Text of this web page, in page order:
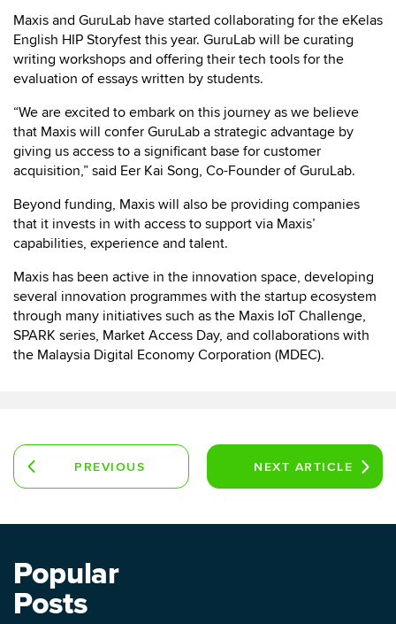
Maxis and GuruLab have started collaborating for the eKelas
English HIP Storyfest this year. GuruLab will be curating
writing workshops and offering their tech tools for the
evaluation of essays written by students.
“We are excited to embark on this journey as we believe
that Maxis will confer GuruLab a strategic advantage by
giving us access to a significant base for customer
acquisition,” said Eer Kai Song, Co-Founder of GuruLab.
Beyond funding, Maxis will also be providing companies
that it invests in with access to support via Maxis’
capabilities, experience and talent.
Maxis has been active in the innovation space, developing
several innovation programmes with the startup ecosystem
through many initiatives such as the Maxis IoT Challenge,
SPARK series, Market Access Day, and collaborations with
the Malaysia Digital Economy Corporation (MDEC).
PREVIOUS
NEXT ARTICLE
Popular
Posts